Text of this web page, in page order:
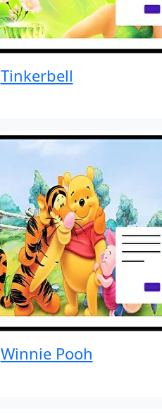
Tinkerbell
Winnie Pooh